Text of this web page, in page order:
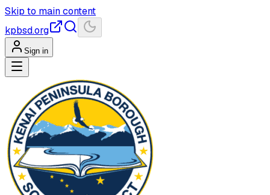
Skip to main content
kpbsd.org
Sign in